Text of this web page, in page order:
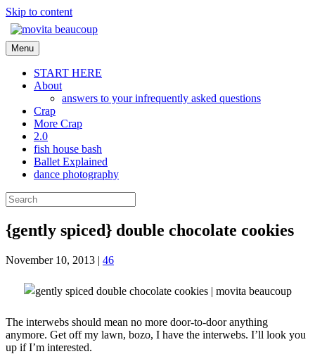
Skip to content
Menu
START HERE
About
answers to your infrequently asked questions
Crap
More Crap
2.0
fish house bash
Ballet Explained
dance photography
{gently spiced} double chocolate cookies
November 10, 2013 | 46
The interwebs should mean no more door-to-door anything
anymore. Get off my lawn, bozo, I have the interwebs. I’ll look you
up if I’m interested.